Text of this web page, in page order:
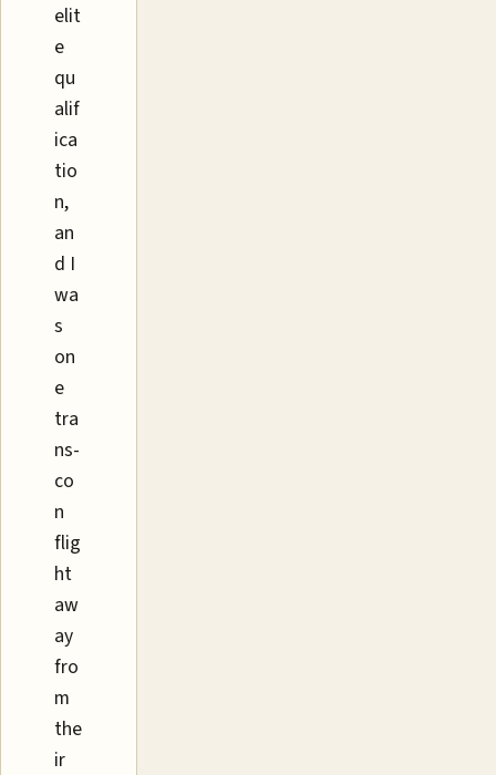
elit
e
qu
alif
ica
tio
n,
an
d I
wa
s
on
e
tra
ns-
co
n
flig
ht
aw
ay
fro
m
the
ir